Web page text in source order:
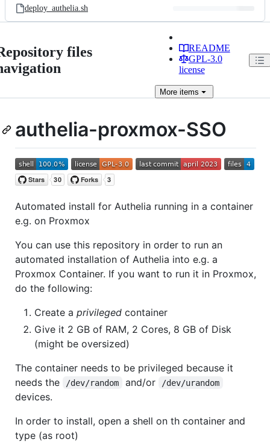
deploy_authelia.sh
files
README
GPL-3.0
license
Moreitems
authelia-proxmox-SSO
Automated install for Authelia running in a container
e.g. on Proxmox
You can use this repository in order to run an
automated installation of Authelia into e.g. a
Proxmox Container. If you want to run it in Proxmox,
do the following:
Create a privileged container
Give it 2 GB of RAM, 2 Cores, 8 GB of Disk
(might be oversized)
The container needs to be privileged because it
needs the
/dev/random and/or /dev/urandom
devices.
In order to install, open a shell on th container and
type (as root)